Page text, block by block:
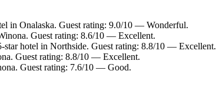
in Onalaska. Guest rating: 9.0/10 — Wonderful.
Guest rating: 8.6/10 — Excellent.
hotel in Northside. Guest rating: 8.8/10 — Excellent.
Guest rating: 8.8/10 — Excellent.
Guest rating: 7.6/10 — Good.